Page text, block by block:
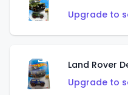
Upgrade to
Land Rover
Upgrade to